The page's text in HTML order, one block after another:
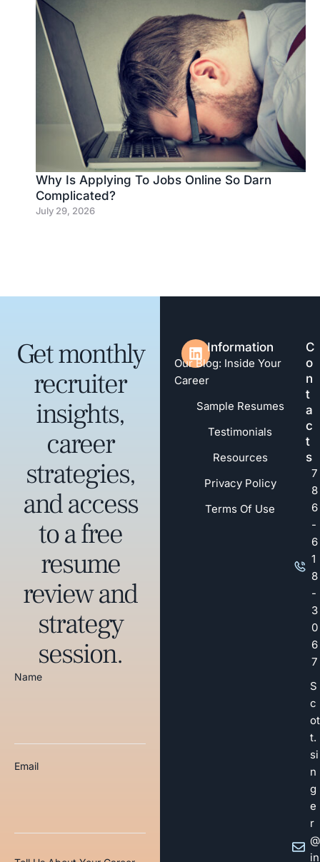
Why Is Applying To Jobs Online So Darn
Complicated?
July 29, 2026
Information
Our Blog: Inside Your
Career
Sample Resumes
Testimonials
Resources
Privacy Policy
Terms Of Use
C
o
n
t
a
c
t
s
7
8
6
-
6
1
8
-
3
0
6
7
S
c
ot
t.
si
n
g
e
r
@
in
Get monthly
recruiter
insights,
career
strategies,
and access
to a free
resume
review and
strategy
session.
Name
Email